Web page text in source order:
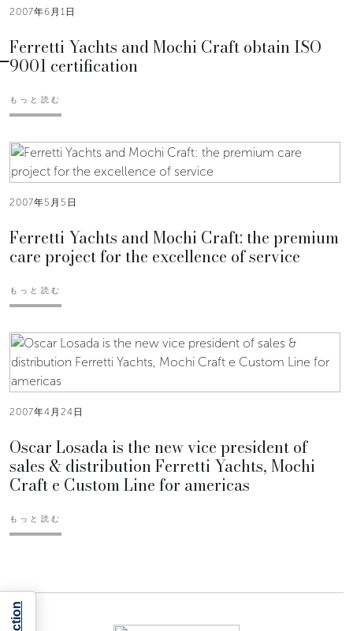
2007年6月1日
Ferretti Yachts and Mochi Craft obtain ISO
9001 certification
もっと読む
2007年5月5日
Ferretti Yachts and Mochi Craft: the premium
care project for the excellence of service
もっと読む
2007年4月24日
Oscar Losada is the new vice president of
sales & distribution Ferretti Yachts, Mochi
Craft e Custom Line for americas
もっと読む